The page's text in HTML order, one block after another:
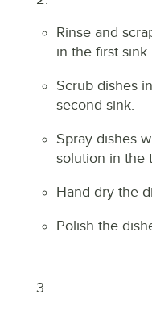
Rinse and
in the first sink.
Scrub dishes
second sink.
Spray dishes
solution in the
Hand-dry the
Polish the
3.